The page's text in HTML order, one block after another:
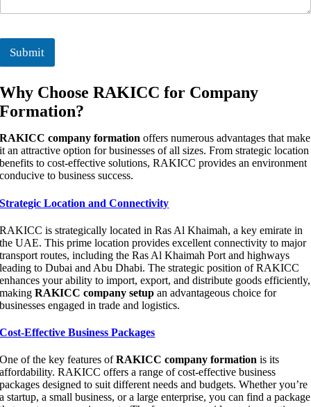
Submit
Why Choose RAKICC for Company
Formation?
RAKICC company formation offers numerous advantages that make
it an attractive option for businesses of all sizes. From strategic location
benefits to cost-effective solutions, RAKICC provides an environment
conducive to business success.
Strategic Location and Connectivity
RAKICC is strategically located in Ras Al Khaimah, a key emirate in
the UAE. This prime location provides excellent connectivity to major
transport routes, including the Ras Al Khaimah Port and highways
leading to Dubai and Abu Dhabi. The strategic position of RAKICC
enhances your ability to import, export, and distribute goods efficiently,
makingRAKICC company setup an advantageous choice for
businesses engaged in trade and logistics.
Cost-Effective Business Packages
One of the key features ofRAKICC company formation is its
affordability. RAKICC offers a range of cost-effective business
packages designed to suit different needs and budgets. Whether you’re
a startup, a small business, or a large enterprise, you can find a package